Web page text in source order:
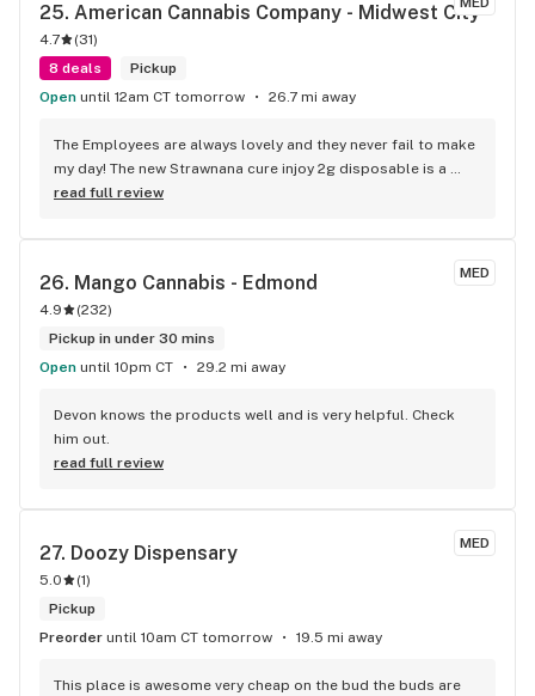
25. American Cannabis Company - Midwest City
4.7 (31)
8 deals
Pickup
Open until 12am CT tomorrow 26.7 mi away
The Employees are always lovely and they never fail to make
my day! The new Strawnana cure injoy 2g disposable is a
great flavor and this brand is fire every time. High
read full review
MED
26. Mango Cannabis - Edmond
4.9 (232)
Pickup in under 30 mins
Open until 10pm CT 29.2 mi away
Devon knows the products well and is very helpful. Check
him out.
read full review
MED
27. Doozy Dispensary
5.0 (1)
Pickup
Preorder until 10am CT tomorrow 19.5 mi away
This place is awesome very cheap on the bud the buds are